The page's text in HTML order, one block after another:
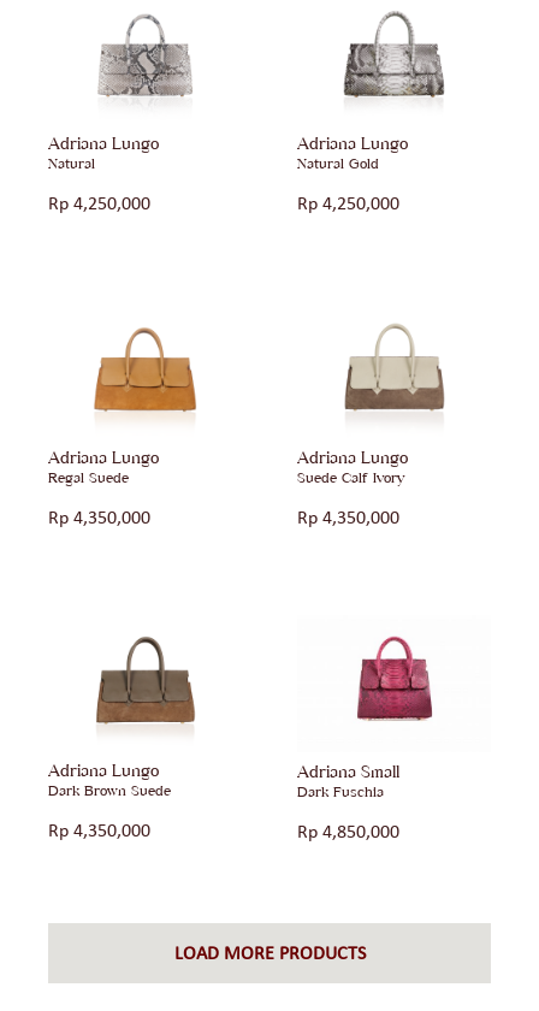
Adriana Lungo
Natural
Rp 4,250,000
Adriana Lungo
Natural Gold
Rp 4,250,000
Adriana Lungo
Regal Suede
Rp 4,350,000
Adriana Lungo
Suede Calf Ivory
Rp 4,350,000
Adriana Lungo
Dark Brown Suede
Rp 4,350,000
Adriana Small
Dark Fuschia
Rp 4,850,000
LOAD MORE PRODUCTS